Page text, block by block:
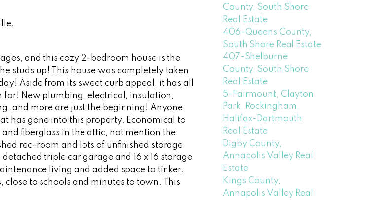
and this cozy 2-bedroom house is the
studs up! This house was completely taken
Aside from its sweet curb appeal, it has all
New plumbing, electrical, insulation,
and more are just the beginning! Anyone
has gone into this property. Economical to
fiberglass in the attic, not mention the
rec-room and lots of unfinished storage
triple car garage and 16 x 16 storage
living and added space to tinker.
to schools and minutes to town. This
County, South Shore
Real Estate
406-Queens County,
South Shore Real Estate
407-Shelburne
County, South Shore
Real Estate
5-Fairmount, Clayton
Park, Rockingham,
Halifax-Dartmouth
Real Estate
Digby County,
Annapolis Valley Real
Estate
Kings County,
Annapolis Valley Real